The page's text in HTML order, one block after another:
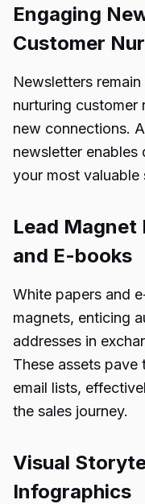
Engaging
Customer
Newsletters
nurturing customer
new connections.
newsletter enables
your most valuable
Lead Magnet
and E-books
White papers and
magnets, enticing
addresses in
These assets
email lists,
the sales journey.
Visual
Infographics